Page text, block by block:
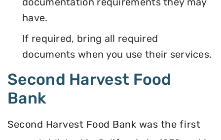
have.
If required, bring all required
documents when you use their services.
Second Harvest Food
Bank
Second Harvest Food Bank was the first